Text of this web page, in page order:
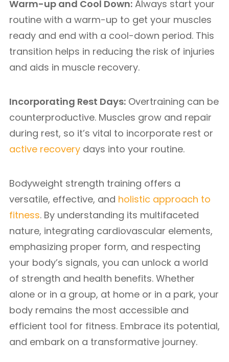
Warm-up and Cool Down: Always start your
routine with a warm-up to get your muscles
ready and end with a cool-down period. This
transition helps in reducing the risk of injuries
and aids in muscle recovery.
Incorporating Rest Days: Overtraining can be
counterproductive. Muscles grow and repair
during rest, so it’s vital to incorporate rest or
active recovery days into your routine.
Bodyweight strength training offers a
versatile, effective, and holistic approach to
fitness. By understanding its multifaceted
nature, integrating cardiovascular elements,
emphasizing proper form, and respecting
your body’s signals, you can unlock a world
of strength and health benefits. Whether
alone or in a group, at home or in a park, your
body remains the most accessible and
efficient tool for fitness. Embrace its potential,
and embark on a transformative journey.